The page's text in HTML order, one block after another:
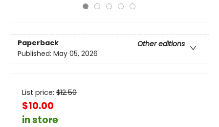
Paperback
Other editions
Published: May 05, 2026
List price: $12.50
$10.00
in store